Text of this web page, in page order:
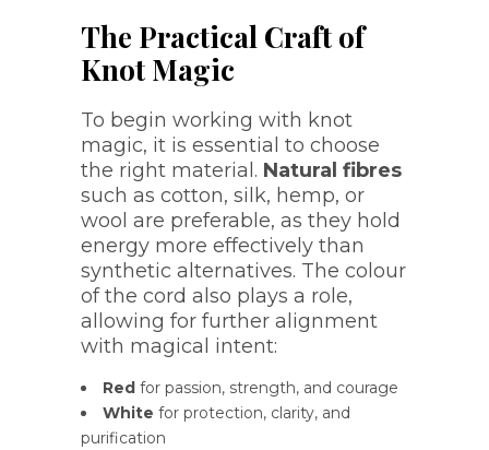
The Practical Craft of
Knot Magic
To begin working with knot
magic, it is essential to choose
the right material. Natural fibres
such as cotton, silk, hemp, or
wool are preferable, as they hold
energy more effectively than
synthetic alternatives. The colour
of the cord also plays a role,
allowing for further alignment
with magical intent:
Red for passion, strength, and courage
White for protection, clarity, and
purification